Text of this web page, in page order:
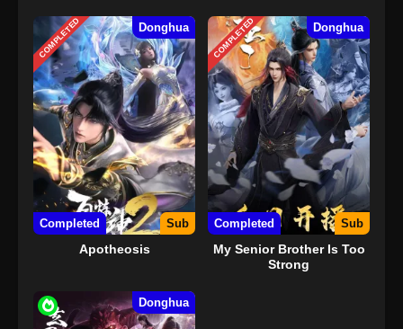
COMPLETED Donghua
Completed Sub
Apotheosis
COMPLETED Donghua
Completed Sub
My Senior Brother Is Too
Strong
Donghua